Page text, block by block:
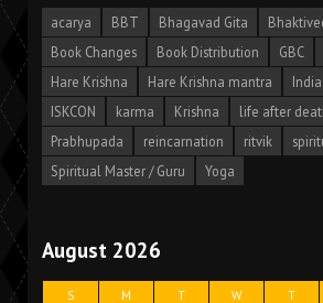
acarya BBT Bhagavad Gita
Book Changes
Book Distribution GBC
Hare Krishna
Hare Krishna mantra India
ISKCON
karma Krishna life after
Prabhupada
reincarnation ritvik
Spiritual Master / Guru
Yoga
August 2026
S M T W T